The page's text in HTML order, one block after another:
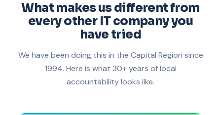
What makes us different from
every other IT company you
have tried
We have been doing this in the Capital Region since
1994. Here is what 30+ years of local
accountability looks like.